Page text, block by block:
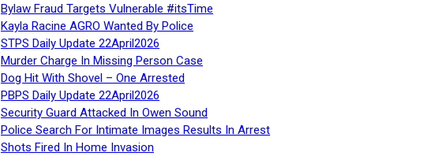
Bylaw Fraud Targets Vulnerable #itsTime
Kayla Racine AGRO Wanted By Police
STPS Daily Update 22April2026
Murder Charge In Missing Person Case
Dog Hit With Shovel – One Arrested
PBPS Daily Update 22April2026
Security Guard Attacked In Owen Sound
Police Search For Intimate Images Results In Arrest
Shots Fired In Home Invasion